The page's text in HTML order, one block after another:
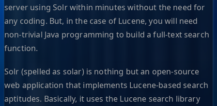
server using Solr within minutes without the need for
any coding. But, in the case of Lucene, you will need
non-trivial Java programming to build a full-text search
function.
Solr (spelled as solar) is nothing but an open-source
web application that implements Lucene-based search
aptitudes. Basically, it uses the Lucene search library